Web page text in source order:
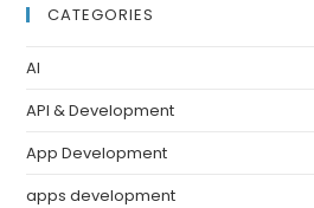
CATEGORIES
AI
API & Development
App Development
apps development